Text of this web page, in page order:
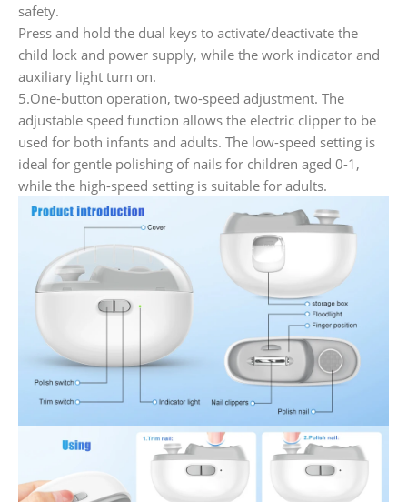
safety.
Press and hold the dual keys to activate/deactivate the
child lock and power supply, while the work indicator and
auxiliary light turn on.
5.One-button operation, two-speed adjustment. The
adjustable speed function allows the electric clipper to be
used for both infants and adults. The low-speed setting is
ideal for gentle polishing of nails for children aged 0-1,
while the high-speed setting is suitable for adults.